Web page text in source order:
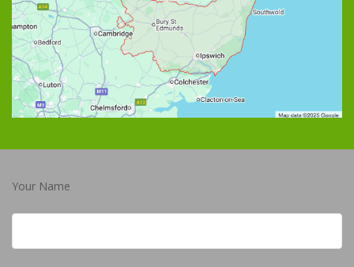
Your Name